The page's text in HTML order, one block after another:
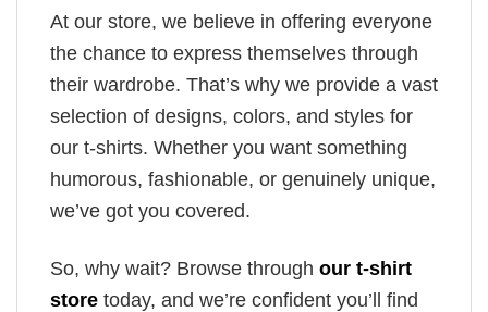
At our store, we believe in offering everyone
the chance to express themselves through
their wardrobe. That’s why we provide a vast
selection of designs, colors, and styles for
our t-shirts. Whether you want something
humorous, fashionable, or genuinely unique,
we’ve got you covered.
So, why wait? Browse through our t-shirt
store today, and we’re confident you’ll find